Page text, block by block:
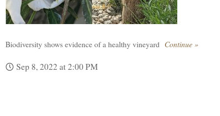
Biodiversity shows evidence of a healthy vineyard Continue »
Sep 8, 2022 at 2:00 PM